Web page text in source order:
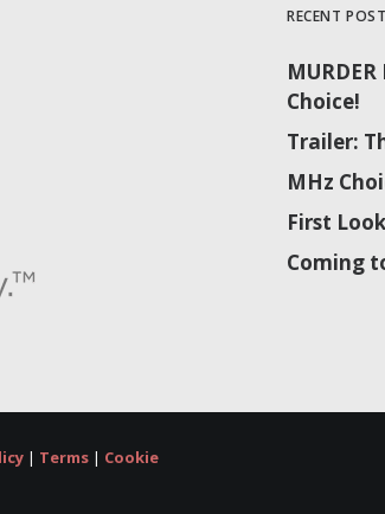
RECENT
Choice!
Trailer:
MHz
First
Coming
| Terms | Cookie